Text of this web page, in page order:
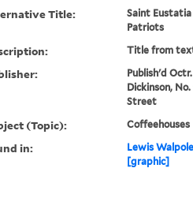
Title:
Saint Eustatia
Patriots
Title from
Publish'd
Dickinson,
Street
(Topic): Coffeehouses
in: Lewis
[graphic]